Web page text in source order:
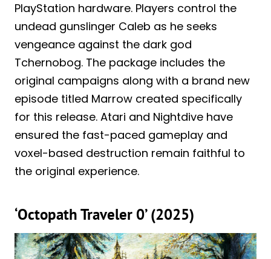
PlayStation hardware. Players control the
undead gunslinger Caleb as he seeks
vengeance against the dark god
Tchernobog. The package includes the
original campaigns along with a brand new
episode titled Marrow created specifically
for this release. Atari and Nightdive have
ensured the fast-paced gameplay and
voxel-based destruction remain faithful to
the original experience.
‘Octopath Traveler 0’ (2025)